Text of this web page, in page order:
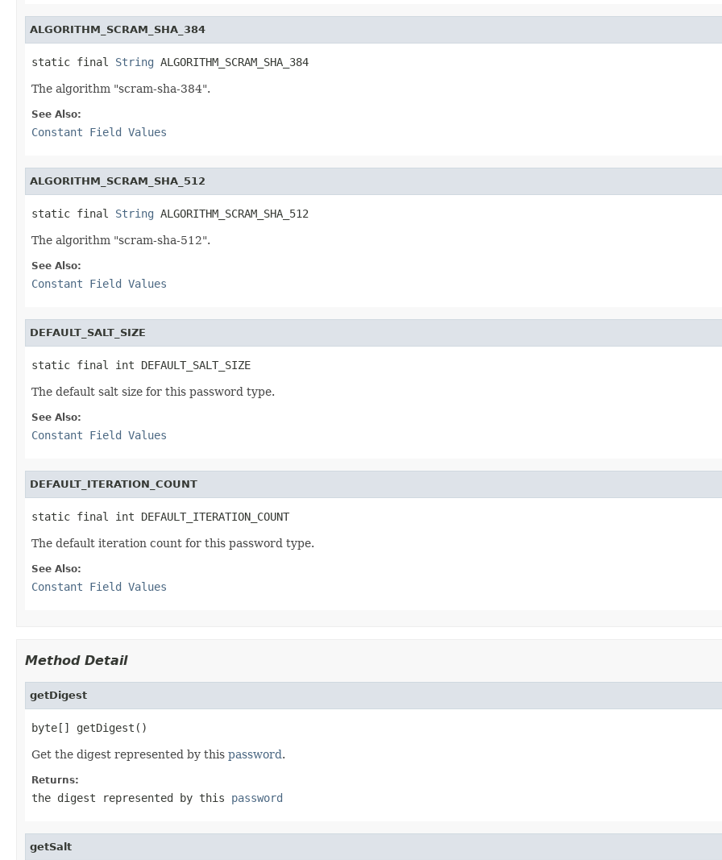
ALGORITHM_SCRAM_SHA_384
static final String ALGORITHM_SCRAM_SHA_384
The algorithm "scram-sha-384".
See Also:
Constant Field Values
ALGORITHM_SCRAM_SHA_512
static final String ALGORITHM_SCRAM_SHA_512
The algorithm "scram-sha-512".
See Also:
Constant Field Values
DEFAULT_SALT_SIZE
static final int DEFAULT_SALT_SIZE
The default salt size for this password type.
See Also:
Constant Field Values
DEFAULT_ITERATION_COUNT
static final int DEFAULT_ITERATION_COUNT
The default iteration count for this password type.
See Also:
Constant Field Values
Method Detail
getDigest
byte[] getDigest()
Get the digest represented by this password.
Returns:
the digest represented by this password
getSalt